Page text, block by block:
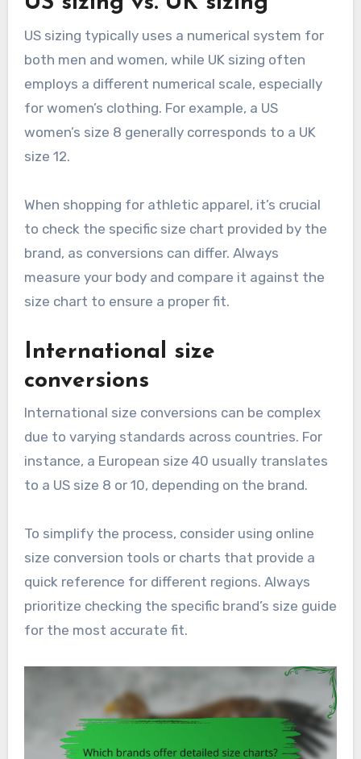
US sizing typically uses a numerical system for
both men and women, while UK sizing often
employs a different numerical scale, especially
for women’s clothing. For example, a US
women’s size 8 generally corresponds to a UK
size 12.
When shopping for athletic apparel, it’s crucial
to check the specific size chart provided by the
brand, as conversions can differ. Always
measure your body and compare it against the
size chart to ensure a proper fit.
International size
conversions
International size conversions can be complex
due to varying standards across countries. For
instance, a European size 40 usually translates
to a US size 8 or 10, depending on the brand.
To simplify the process, consider using online
size conversion tools or charts that provide a
quick reference for different regions. Always
prioritize checking the specific brand’s size guide
for the most accurate fit.